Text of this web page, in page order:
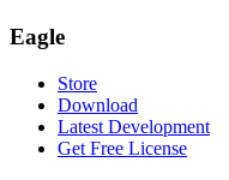
Eagle
Store
Download
Latest Development
Get Free License